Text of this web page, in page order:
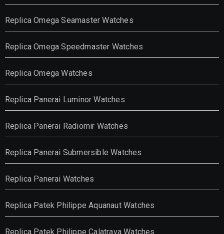
Replica Omega Seamaster Watches
Replica Omega Speedmaster Watches
Replica Omega Watches
Replica Panerai Luminor Watches
Replica Panerai Radiomir Watches
Replica Panerai Submersible Watches
Replica Panerai Watches
Replica Patek Philippe Aquanaut Watches
Replica Patek Philippe Calatrava Watches